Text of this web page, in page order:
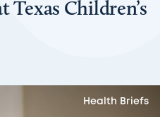
Texas Children’s
Health Briefs